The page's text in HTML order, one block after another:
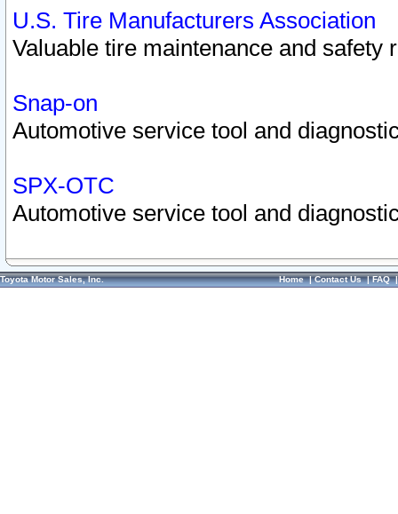
U.S. Tire Manufacturers Association
Valuable tire maintenance and safety
Snap-on
Automotive service tool and
SPX-OTC
Automotive service tool and
Toyota Motor Sales, Inc. Home|Contact Us|FAQ